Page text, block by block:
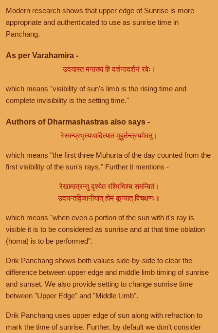
Modern research shows that upper edge of Sunrise is more
appropriate and authenticated to use as sunrise time in
Panchang.
As per Varahamira -
उदयास्त मनाख्यं हि दर्शनादर्शनं रवेः।
which means "visibility of sun's limb is the rising time and
complete invisibility is the setting time."
Authors of Dharmashastras also says -
रेस्वन्प्रभृत्यथादित्यात मुहूर्तन्त्रयमेवतु।
which means "the first three Muhurta of the day counted from the
first visibility of the sun's rays." Further it mentions -
रेखामात्रन्तु दृश्येत रश्मिभिश्च समन्वितं।
उदयन्तद्विजानीयात् होमं कूय्यात् विचक्षणः॥
which means "when even a portion of the sun with it's ray is
visible it is to be considered as sunrise and at that time oblation
(homa) is to be performed".
Drik Panchang shows both values side-by-side to clear the
difference between upper edge and middle limb timing of sunrise
and sunset. We also provide setting to change sunrise time
between "Upper Edge" and "Middle Limb".
Drik Panchang uses upper edge of sun along with refraction to
mark the time of sunrise. Further, by default we don't consider